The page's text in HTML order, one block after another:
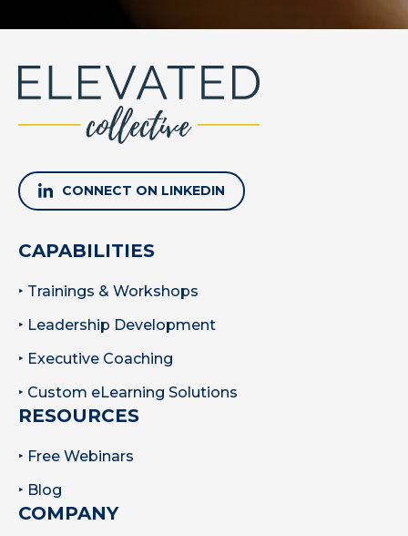
CONNECT ON LINKEDIN
CAPABILITIES
‣ Trainings & Workshops
‣ Leadership Development
‣ Executive Coaching
‣ Custom eLearning Solutions
RESOURCES
‣ Free Webinars
‣ Blog
COMPANY